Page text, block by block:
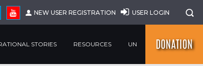
NEW USER REGISTRATION USER LOGIN
STORIES RESOURCES UN DONATION